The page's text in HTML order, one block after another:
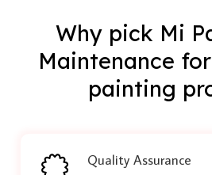
Why pick Mi
Maintenance
painting
Quality Assurance